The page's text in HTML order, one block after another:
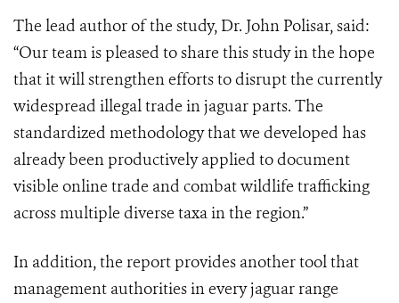
The lead author of the study, Dr. John Polisar, said:
“Our team is pleased to share this study in the hope
that it will strengthen efforts to disrupt the currently
widespread illegal trade in jaguar parts. The
standardized methodology that we developed has
already been productively applied to document
visible online trade and combat wildlife trafficking
across multiple diverse taxa in the region.”
In addition, the report provides another tool that
management authorities in every jaguar range